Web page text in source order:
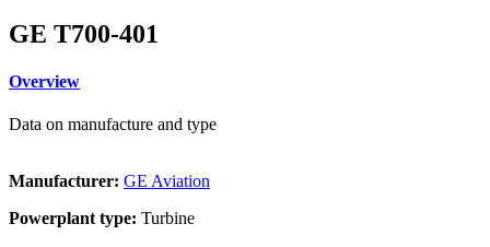
GE T700-401
Overview
Data on manufacture and type
Manufacturer: GE Aviation
Powerplant type: Turbine